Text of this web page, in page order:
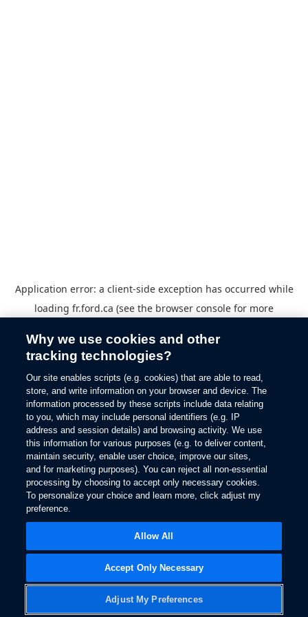
Application error: a client-side exception has occurred while
loading fr.ford.ca (see the browser console for more
Why we use cookies and other
tracking technologies?
Our site enables scripts (e.g. cookies) that are able to read,
store, and write information on your browser and device. The
information processed by these scripts include data relating
to you, which may include personal identifiers (e.g. IP
address and session details) and browsing activity. We use
this information for various purposes (e.g. to deliver content,
maintain security, enable user choice, improve our sites,
and for marketing purposes). You can reject all non-essential
processing by choosing to accept only necessary cookies.
To personalize your choice and learn more, click adjust my
preference.
Adjust My Preferences
Accept Only Necessary
Allow All